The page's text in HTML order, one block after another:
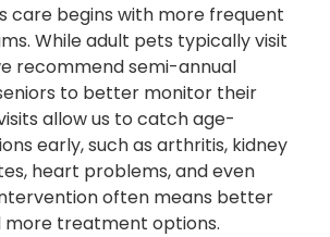
care begins with more frequent
While adult pets typically visit
recommend semi-annual
to better monitor their
allow us to catch age-
early, such as arthritis, kidney
heart problems, and even
often means better
more treatment options.